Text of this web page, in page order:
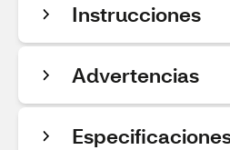
Instrucciones
Advertencias